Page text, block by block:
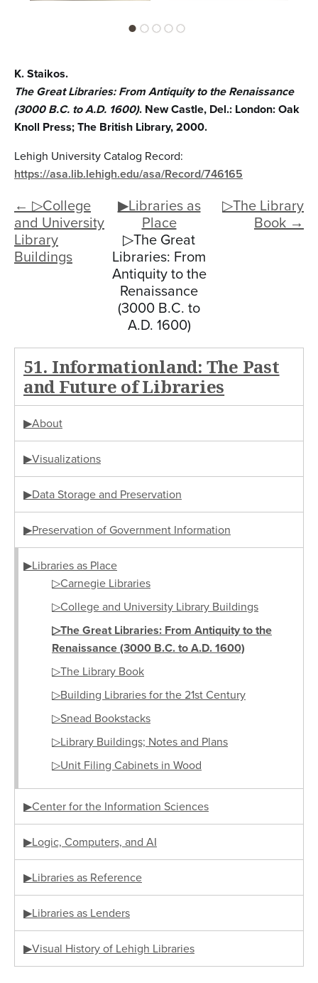
K. Staikos.
The Great Libraries: From Antiquity to the Renaissance
(3000 B.C. to A.D. 1600). New Castle, Del.: London: Oak
Knoll Press; The British Library, 2000.
Lehigh University Catalog Record:
https://asa.lib.lehigh.edu/asa/Record/746165
← ▷College
and University
Library
Buildings
▷The Library
Book →
▶Libraries as
Place
▷The Great
Libraries: From
Antiquity to the
Renaissance
(3000 B.C. to
A.D. 1600)
51. Informationland: The Past
and Future of Libraries
▶About
▶Visualizations
▶Data Storage and Preservation
▶Preservation of Government Information
▶Libraries as Place
▷Carnegie Libraries
▷College and University Library Buildings
▷The Great Libraries: From Antiquity to the
Renaissance (3000 B.C. to A.D. 1600)
▷The Library Book
▷Building Libraries for the 21st Century
▷Snead Bookstacks
▷Library Buildings; Notes and Plans
▷Unit Filing Cabinets in Wood
▶Center for the Information Sciences
▶Logic, Computers, and AI
▶Libraries as Reference
▶Libraries as Lenders
▶Visual History of Lehigh Libraries